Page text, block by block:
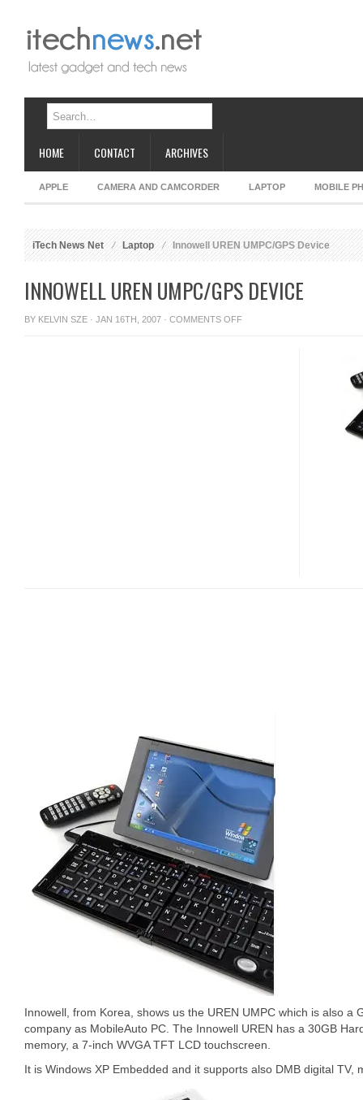
HOME CONTACT ARCHIVES
APPLE CAMERA AND CAMCORDER LAPTOP MOBILE
iTech News Net Laptop Innowell UREN UMPC/GPS Device
INNOWELL UREN UMPC/GPS DEVICE
BY KELVIN SZE · JAN 16TH, 2007 · COMMENTS OFFON
Innowell, from Korea, shows us the UREN UMPC which is also a
company as MobileAuto PC. The Innowell UREN has a 30GB
memory, a 7-inch WVGA TFT LCD touchscreen.
It is Windows XP Embedded and it supports also DMB digital TV,